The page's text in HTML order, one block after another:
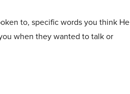
to, specific words you think He
when they wanted to talk or